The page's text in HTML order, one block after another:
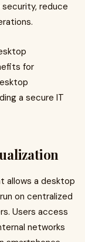
reduce
for
a secure IT
allows a desktop
on centralized
Users access
networks